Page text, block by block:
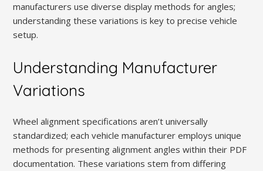
manufacturers use diverse display methods for angles;
understanding these variations is key to precise vehicle
setup.
Understanding Manufacturer
Variations
Wheel alignment specifications aren’t universally
standardized; each vehicle manufacturer employs unique
methods for presenting alignment angles within their PDF
documentation. These variations stem from differing